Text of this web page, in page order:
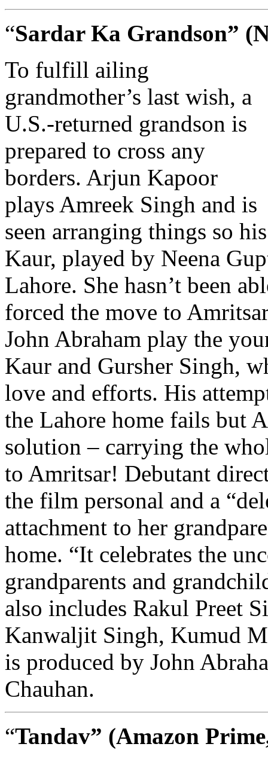
“Sardar Ka Grandson”
To fulfill ailing
grandmother’s last wish, a
U.S.-returned grandson is
prepared to cross any
borders. Arjun Kapoor
plays Amreek Singh and is
seen arranging things so
Kaur, played by Neena
Lahore. She hasn’t been
forced the move to
John Abraham play the
Kaur and Gursher Singh,
love and efforts. His
the Lahore home fails but
solution – carrying the
to Amritsar! Debutant
the film personal and a
attachment to her
home. “It celebrates the
grandparents and
also includes Rakul Preet
Kanwaljit Singh, Kumud
is produced by John
Chauhan.
“Tandav” (Amazon